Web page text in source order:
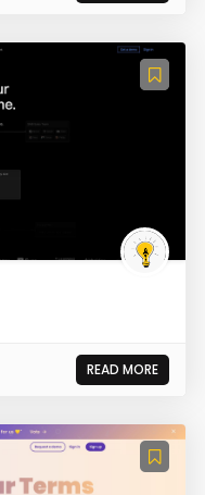
READ MORE